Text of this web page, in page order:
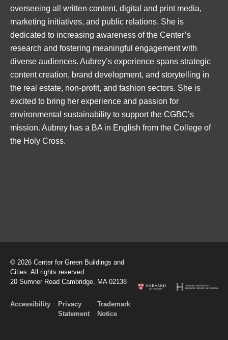
overseeing all written content, digital and print media,
marketing initiatives, and public relations. She is
dedicated to increasing awareness of the Center’s
research and fostering meaningful engagement with
diverse audiences. Aubrey’s experience spans strategic
content creation, brand development, and storytelling in
the real estate, non-profit, and fashion sectors. She is
excited to bring her experience and passion for
environmental sustainability to support the CGBC’s
mission. Aubrey has a BA in English from the College of
the Holy Cross.
© 2026 Center for Green Buildings and
Cities. All rights reserved.
20 Sumner Road Cambridge, MA 02138
Accessibility
Privacy
Statement
Trademark
Notice